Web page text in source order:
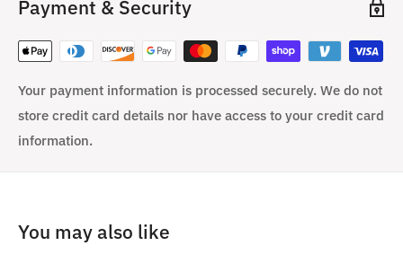
Payment & Security
Your payment information is processed securely. We do not
store credit card details nor have access to your credit card
information.
You may also like